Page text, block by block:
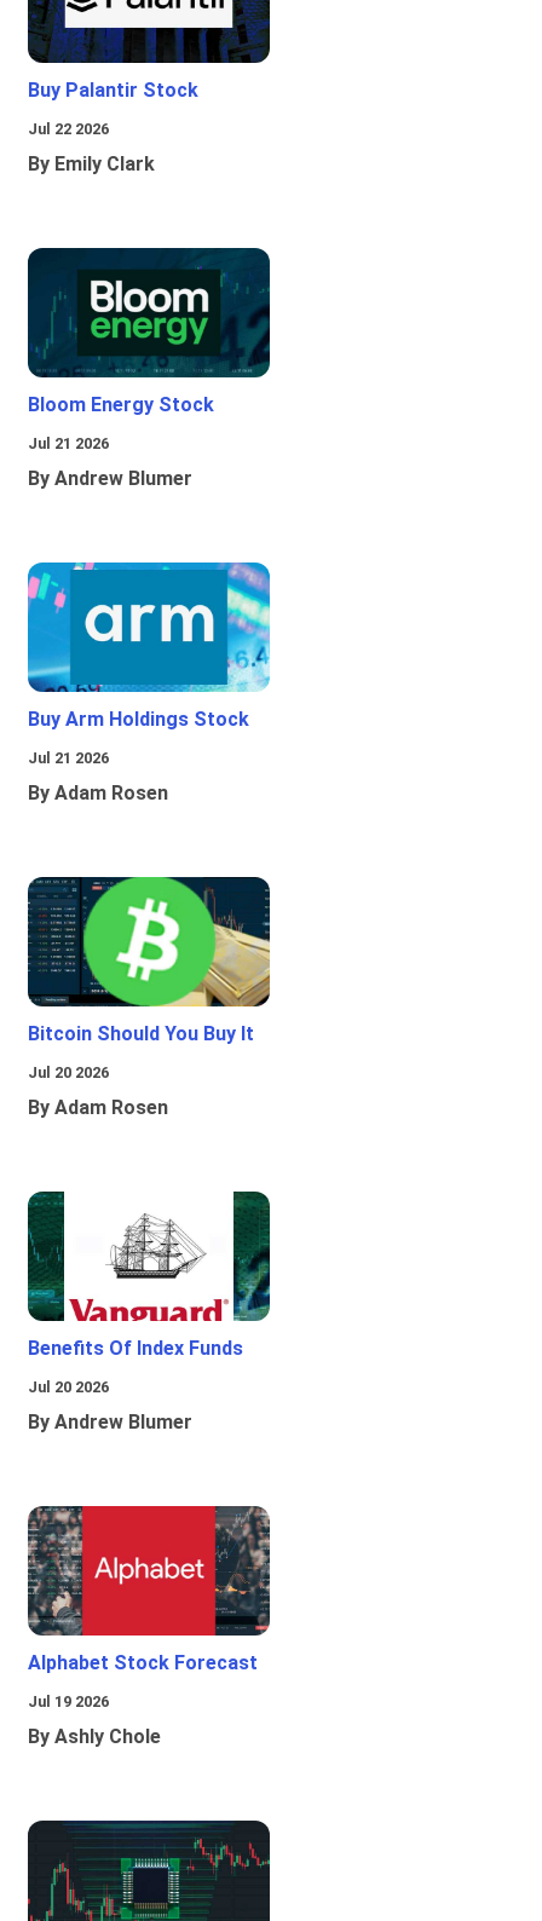
Buy Palantir Stock
Jul 22 2026
By Emily Clark
Bloom Energy Stock
Jul 21 2026
By Andrew Blumer
Buy Arm Holdings Stock
Jul 21 2026
By Adam Rosen
Bitcoin Should You Buy It
Jul 20 2026
By Adam Rosen
Benefits Of Index Funds
Jul 20 2026
By Andrew Blumer
Alphabet Stock Forecast
Jul 19 2026
By Ashly Chole